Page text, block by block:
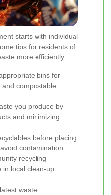
starts with individual
tips for residents of
more efficiently:
bins for
compostable
you produce by
and minimizing
before placing
contamination.
recycling
in local clean-up
waste